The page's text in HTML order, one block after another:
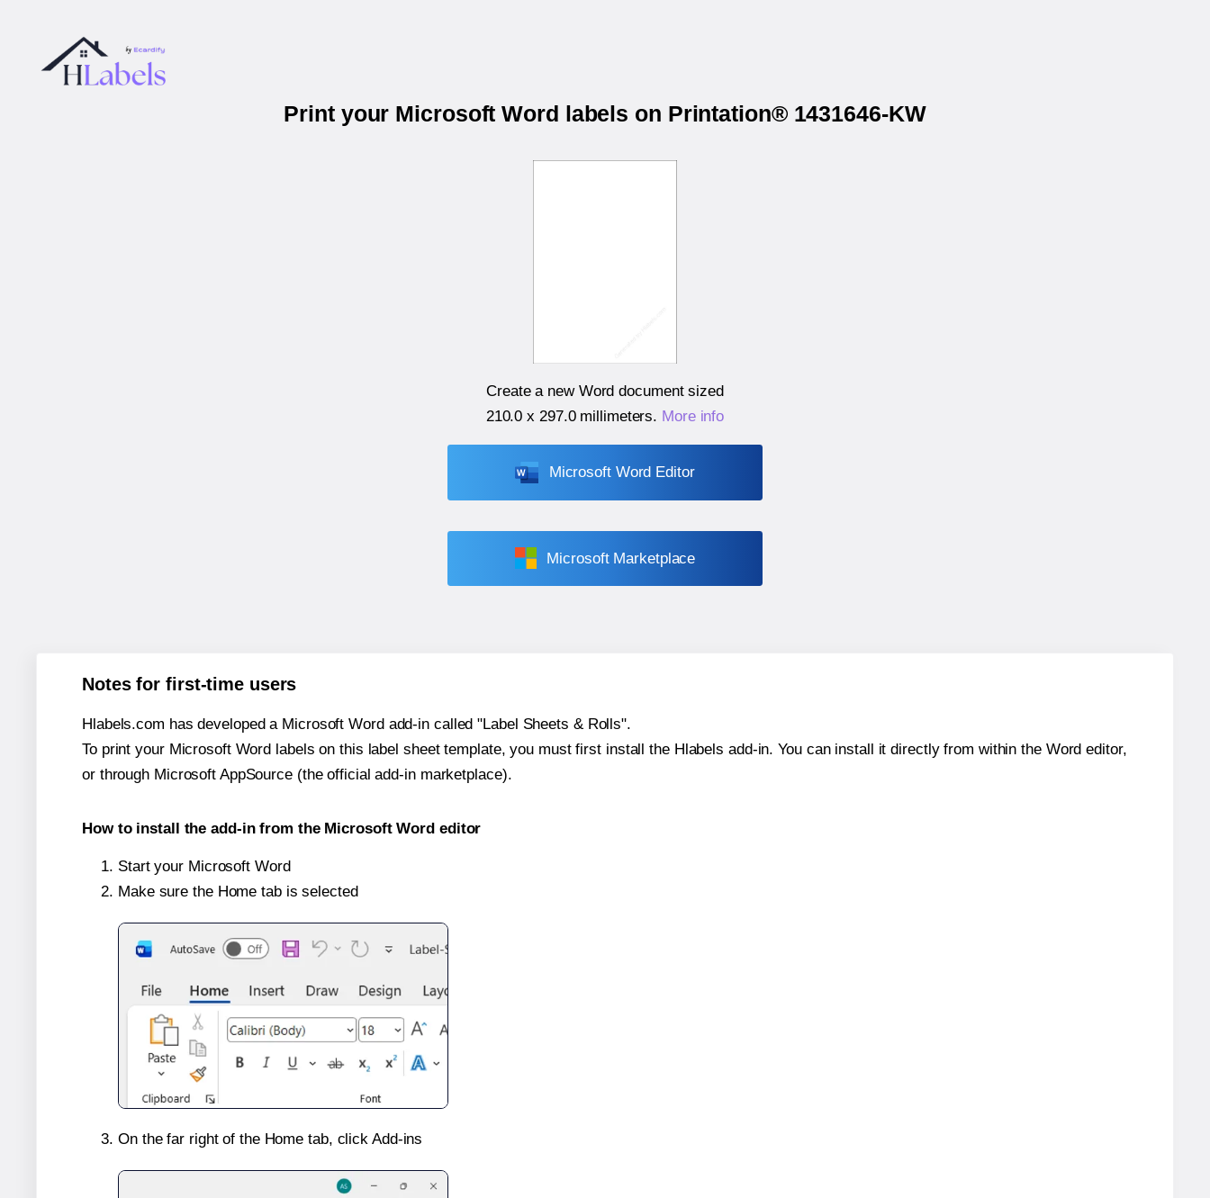
Print your Microsoft Word labels on Printation® 1431646-KW
Create a new Word document sized
210.0 x 297.0 millimeters. More info
Microsoft Word Editor
Microsoft Marketplace
Notes for first-time users
Hlabels.com has developed a Microsoft Word add-in called "Label Sheets & Rolls".
To print your Microsoft Word labels on this label sheet template, you must first install the Hlabels add-in. You can install it directly from within the Word editor,
or through Microsoft AppSource (the official add-in marketplace).
How to install the add-in from the Microsoft Word editor
Start your Microsoft Word
Make sure the Home tab is selected
On the far right of the Home tab, click Add-ins